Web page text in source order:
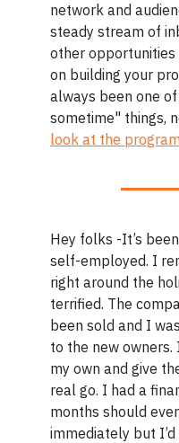
network and
steady stream of
other
on building your
always been one
sometime" things,
look at the
Hey folks -It’s
self-employed. I
right around the
terrified. The
been sold and I
to the new
my own and give
real go. I had a
months should
immediately but